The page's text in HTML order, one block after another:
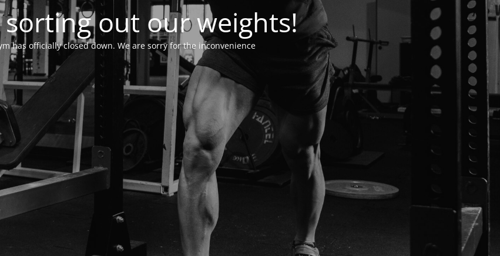
sorting out our weights!
has officially closed down. We are sorry for the inconvenience